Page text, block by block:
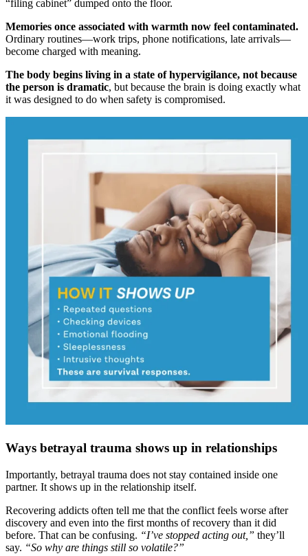
“filing cabinet” dumped onto the floor.
Memories once associated with warmth now feel contaminated.
Ordinary routines—work trips, phone notifications, late arrivals—
become charged with meaning.
The body begins living in a state of hypervigilance, not because
the person is dramatic, but because the brain is doing exactly what
it was designed to do when safety is compromised.
Ways betrayal trauma shows up in relationships
Importantly, betrayal trauma does not stay contained inside one
partner. It shows up in the relationship itself.
Recovering addicts often tell me that the conflict feels worse after
discovery and even into the first months of recovery than it did
before. That can be confusing. “I’ve stopped acting out,” they’ll
say. “So why are things still so volatile?”